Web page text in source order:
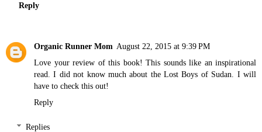
Reply
Organic Runner Mom August 22, 2015 at 9:39 PM
Love your review of this book! This sounds like an inspirational
read. I did not know much about the Lost Boys of Sudan. I will
have to check this out!
Reply
Replies